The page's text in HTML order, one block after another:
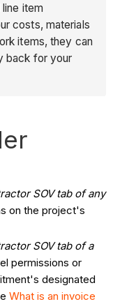
item
costs, materials
items, they can
back for your
SOV tab of any
on the project's
SOV tab of a
permissions or
designated
What is an invoice